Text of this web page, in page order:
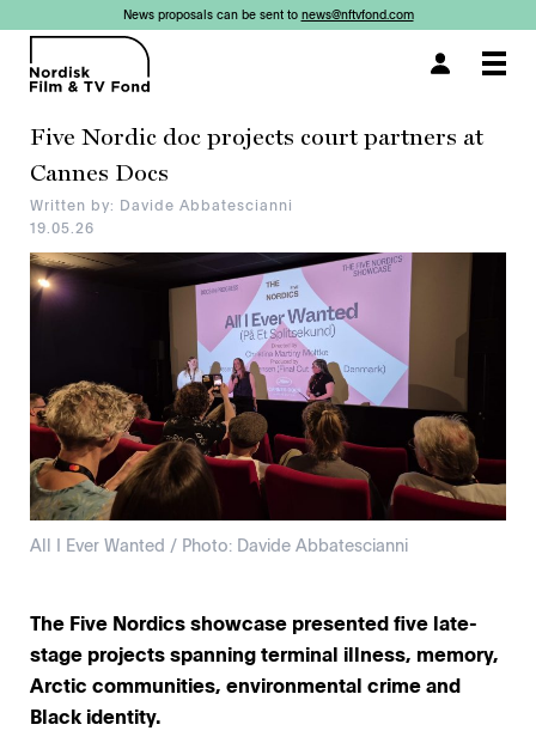
News proposals can be sent to news@nftvfond.com
Five Nordic doc projects court partners at
Cannes Docs
Written by: Davide Abbatescianni
19.05.26
All I Ever Wanted / Photo: Davide Abbatescianni
×
The Five Nordics showcase presented five late-
stage projects spanning terminal illness, memory,
Arctic communities, environmental crime and
Black identity.
×